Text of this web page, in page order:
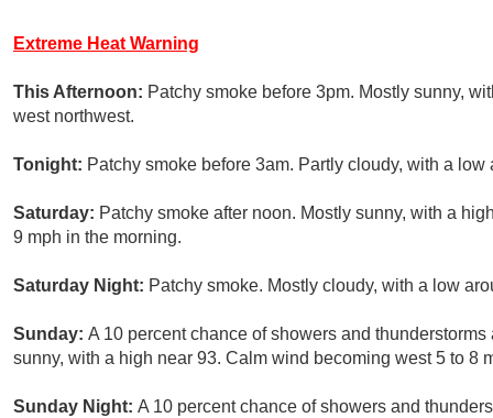
Extreme Heat Warning
This Afternoon: Patchy smoke before 3pm. Mostly sunny,
west northwest.
Tonight: Patchy smoke before 3am. Partly cloudy, with a
Saturday: Patchy smoke after noon. Mostly sunny, with a
9 mph in the morning.
Saturday Night: Patchy smoke. Mostly cloudy, with a low
Sunday: A 10 percent chance of showers and
sunny, with a high near 93. Calm wind becoming west 5 to 8
Sunday Night: A 10 percent chance of showers and